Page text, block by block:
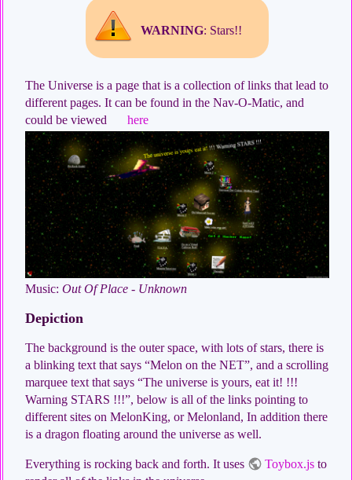
WARNING: Stars!!
The Universe is a page that is a collection of links that lead to
different pages. It can be found in the Nav-O-Matic, and
could be viewed
here
Music: Out Of Place - Unknown
Depiction
The background is the outer space, with lots of stars, there is
a blinking text that says “Melon on the NET”, and a scrolling
marquee text that says “The universe is yours, eat it! !!!
Warning STARS !!!”, below is all of the links pointing to
different sites on MelonKing, or Melonland, In addition there
is a dragon floating around the universe as well.
Everything is rocking back and forth. It uses Toybox.js to